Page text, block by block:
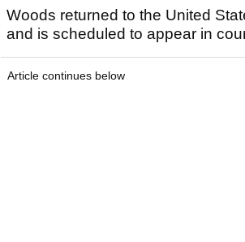
Woods returned to the United
and is scheduled to appear in
Article continues below